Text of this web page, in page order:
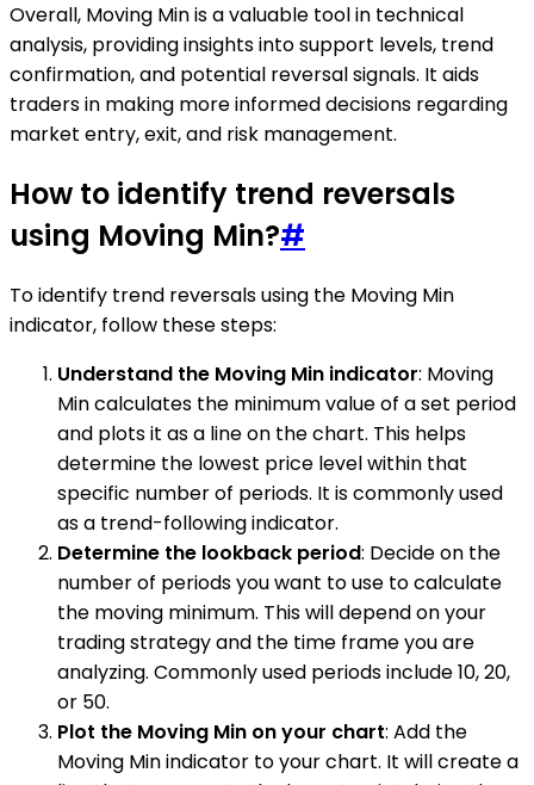
Overall, Moving Min is a valuable tool in technical
analysis, providing insights into support levels, trend
confirmation, and potential reversal signals. It aids
traders in making more informed decisions regarding
market entry, exit, and risk management.
How to identify trend reversals
using Moving Min?#
To identify trend reversals using the Moving Min
indicator, follow these steps:
Understand the Moving Min indicator: Moving
Min calculates the minimum value of a set period
and plots it as a line on the chart. This helps
determine the lowest price level within that
specific number of periods. It is commonly used
as a trend-following indicator.
Determine the lookback period: Decide on the
number of periods you want to use to calculate
the moving minimum. This will depend on your
trading strategy and the time frame you are
analyzing. Commonly used periods include 10, 20,
or 50.
Plot the Moving Min on your chart: Add the
Moving Min indicator to your chart. It will create a